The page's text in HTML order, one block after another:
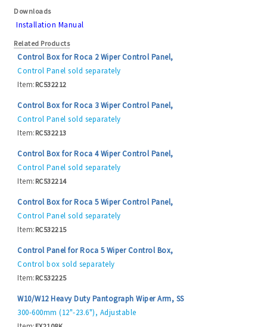
Downloads
Installation Manual
Related Products
Control Box for Roca 2 Wiper Control Panel,
Control Panel sold separately
Item: RC532212
Control Box for Roca 3 Wiper Control Panel,
Control Panel sold separately
Item: RC532213
Control Box for Roca 4 Wiper Control Panel,
Control Panel sold separately
Item: RC532214
Control Box for Roca 5 Wiper Control Panel,
Control Panel sold separately
Item: RC532215
Control Panel for Roca 5 Wiper Control Box,
Control box sold separately
Item: RC532225
W10/W12 Heavy Duty Pantograph Wiper Arm, SS
300-600mm (12"-23.6"), Adjustable